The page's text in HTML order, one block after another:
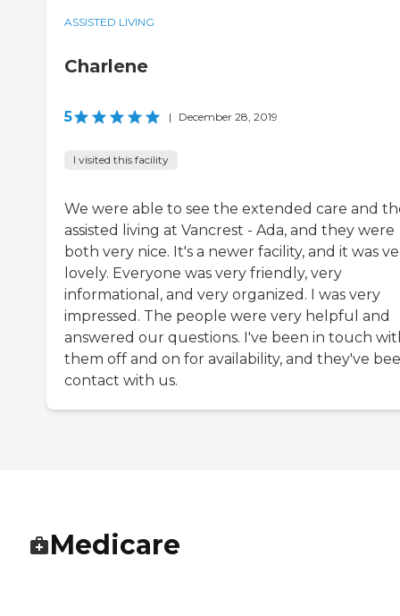
ASSISTED LIVING
Charlene
5 | December 28, 2019
I visited this facility
We were able to see the extended care and
assisted living at Vancrest - Ada, and they were
both very nice. It's a newer facility, and it was
lovely. Everyone was very friendly, very
informational, and very organized. I was very
impressed. The people were very helpful and
answered our questions. I've been in touch
them off and on for availability, and they've
contact with us.
Medicare